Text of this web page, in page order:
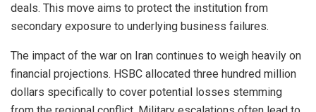
deals. This move aims to protect the institution from
secondary exposure to underlying business failures.
The impact of the war on Iran continues to weigh heavily on
financial projections. HSBC allocated three hundred million
dollars specifically to cover potential losses stemming